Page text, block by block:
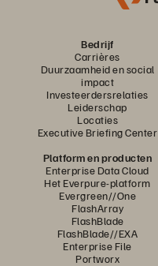
Bedrijf
Carrières
Duurzaamheid en social
impact
Investeerdersrelaties
Leiderschap
Locaties
Executive Briefing Center
Platform en producten
Enterprise Data Cloud
Het Everpure-platform
Evergreen//One
FlashArray
FlashBlade
FlashBlade//EXA
Enterprise File
Portworx